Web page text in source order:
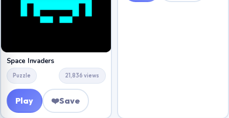
Space Invaders
Puzzle 21,836 views
Play ❤️Save